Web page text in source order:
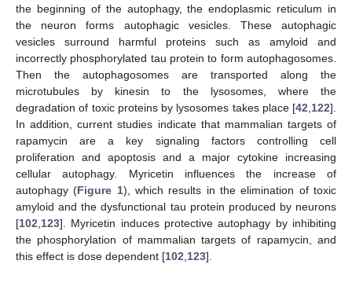
the beginning of the autophagy, the endoplasmic reticulum in
the neuron forms autophagic vesicles. These autophagic
vesicles surround harmful proteins such as amyloid and
incorrectly phosphorylated tau protein to form autophagosomes.
Then the autophagosomes are transported along the
microtubules by kinesin to the lysosomes, where the
degradation of toxic proteins by lysosomes takes place [42,122].
In addition, current studies indicate that mammalian targets of
rapamycin are a key signaling factors controlling cell
proliferation and apoptosis and a major cytokine increasing
cellular autophagy. Myricetin influences the increase of
autophagy (Figure 1), which results in the elimination of toxic
amyloid and the dysfunctional tau protein produced by neurons
[102,123]. Myricetin induces protective autophagy by inhibiting
the phosphorylation of mammalian targets of rapamycin, and
this effect is dose dependent [102,123].